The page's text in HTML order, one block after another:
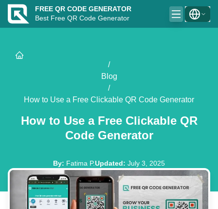
FREE QR CODE GENERATOR
Best Free QR Code Generator
/
Blog
/
How to Use a Free Clickable QR Code Generator
How to Use a Free Clickable QR
Code Generator
By: Fatima P.Updated: July 3, 2025